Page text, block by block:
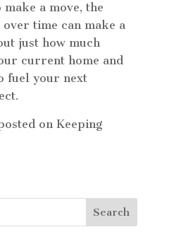
a move, the
over time can make a
just how much
current home and
fuel your next
on Keeping